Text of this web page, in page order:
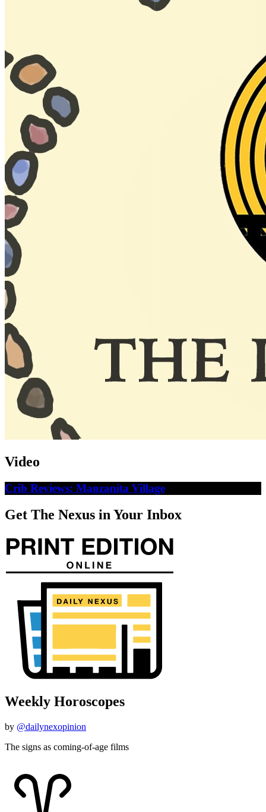
Video
Crib Reviews: Manzanita Village
Get The Nexus in Your Inbox
Weekly Horoscopes
by @dailynexopinion
The signs as coming-of-age films